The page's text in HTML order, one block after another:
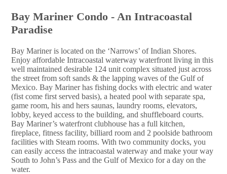
Bay Mariner Condo - An Intracoastal
Paradise
Bay Mariner is located on the ‘Narrows’ of Indian Shores.
Enjoy affordable Intracoastal waterway waterfront living in this
well maintained desirable 124 unit complex situated just across
the street from soft sands & the lapping waves of the Gulf of
Mexico. Bay Mariner has fishing docks with electric and water
(fist come first served basis), a heated pool with separate spa,
game room, his and hers saunas, laundry rooms, elevators,
lobby, keyed access to the building, and shuffleboard courts.
Bay Mariner’s waterfront clubhouse has a full kitchen,
fireplace, fitness facility, billiard room and 2 poolside bathroom
facilities with Steam rooms. With two community docks, you
can easily access the intracoastal waterway and make your way
South to John’s Pass and the Gulf of Mexico for a day on the
water.